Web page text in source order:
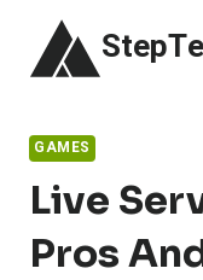
content
GAMES
Live
Pros